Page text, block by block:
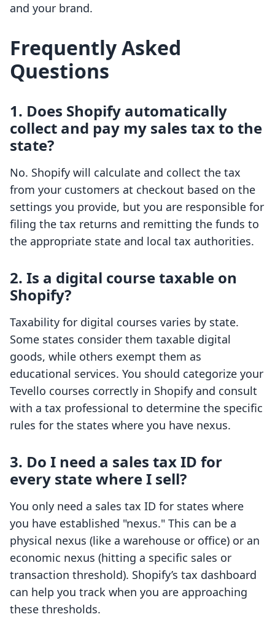
and your brand.
Frequently Asked
Questions
1. Does Shopify automatically
collect and pay my sales tax to the
state?
No. Shopify will calculate and collect the tax
from your customers at checkout based on the
settings you provide, but you are responsible for
filing the tax returns and remitting the funds to
the appropriate state and local tax authorities.
2. Is a digital course taxable on
Shopify?
Taxability for digital courses varies by state.
Some states consider them taxable digital
goods, while others exempt them as
educational services. You should categorize your
Tevello courses correctly in Shopify and consult
with a tax professional to determine the specific
rules for the states where you have nexus.
3. Do I need a sales tax ID for
every state where I sell?
You only need a sales tax ID for states where
you have established "nexus." This can be a
physical nexus (like a warehouse or office) or an
economic nexus (hitting a specific sales or
transaction threshold). Shopify’s tax dashboard
can help you track when you are approaching
these thresholds.